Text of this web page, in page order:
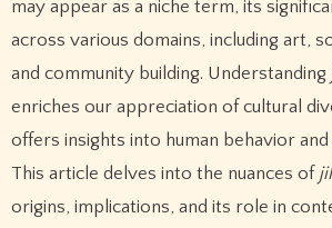
may appear as a niche term, its
across various domains, including art,
and community building. Understanding
enriches our appreciation of cultural
offers insights into human behavior
This article delves into the nuances of
origins, implications, and its role in